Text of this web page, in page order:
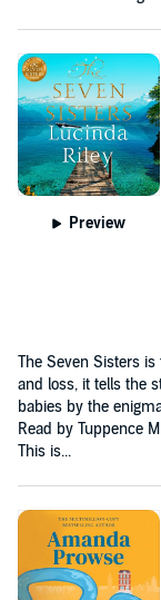
Preview
The Seven Sisters
and loss, it tells the
babies by the
Read by Tuppence
This is...